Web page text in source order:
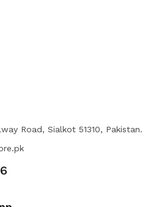
Road, Sialkot 51310, Pakistan.